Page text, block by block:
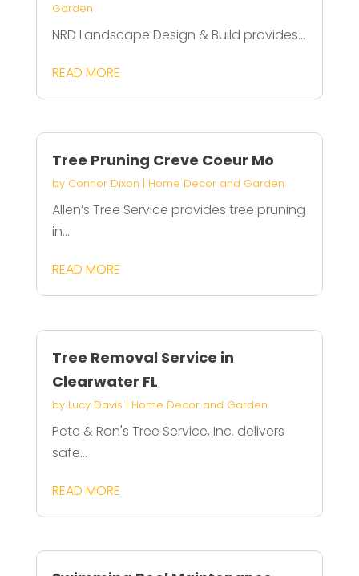
Garden
NRD Landscape Design & Build provides...
READ MORE
Tree Pruning Creve Coeur Mo
by Connor Dixon | Home Decor and Garden
Allen’s Tree Service provides tree pruning
in...
READ MORE
Tree Removal Service in
Clearwater FL
by Lucy Davis | Home Decor and Garden
Pete & Ron's Tree Service, Inc. delivers
safe...
READ MORE